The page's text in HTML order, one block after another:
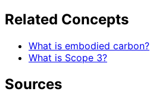
Related Concepts
What is embodied carbon?
What is Scope 3?
Sources